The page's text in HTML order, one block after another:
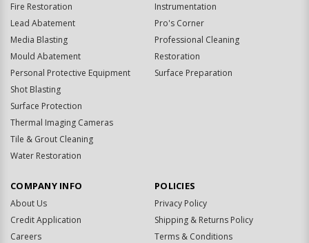
Fire Restoration
Lead Abatement
Media Blasting
Mould Abatement
Personal Protective Equipment
Shot Blasting
Surface Protection
Thermal Imaging Cameras
Tile & Grout Cleaning
Water Restoration
Instrumentation
Pro's Corner
Professional Cleaning
Restoration
Surface Preparation
COMPANY INFO
About Us
Credit Application
Careers
POLICIES
Privacy Policy
Shipping & Returns Policy
Terms & Conditions